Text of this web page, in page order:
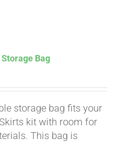
Bag
storage bag fits your
kit with room for
This bag is